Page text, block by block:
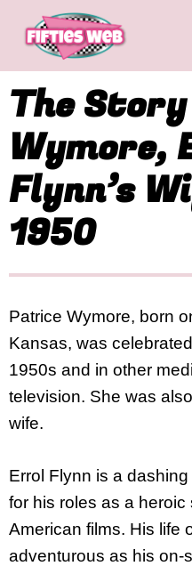
The
Wymore,
Flynn’s
1950
Patrice Wymore, born
Kansas, was
1950s and in other
television. She was
wife.
Errol Flynn is a
for his roles as a
American films. His life
adventurous as his on-